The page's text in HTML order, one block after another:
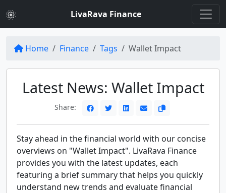
LivaRava Finance
Home Finance Tags Wallet Impact
Latest News: Wallet Impact
Share:
Stay ahead in the financial world with our concise
overviews on "Wallet Impact". LivaRava Finance
provides you with the latest updates, each
featuring a brief summary that helps you quickly
understand new trends and evaluate financial